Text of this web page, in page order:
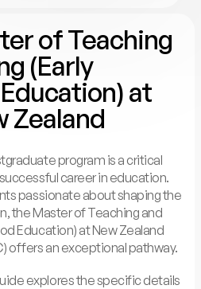
of Teaching
(Early
at
Zealand
program is a critical
career in education.
passionate about shaping the
the Master of Teaching and
Education) at New Zealand
offers an exceptional pathway.
explores the specific details